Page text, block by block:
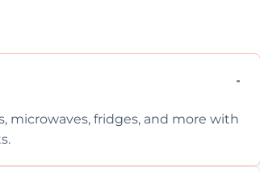
microwaves, fridges, and more with